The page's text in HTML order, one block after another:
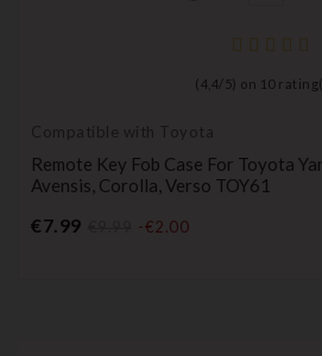
( 4,4/ 5) on 10
Compatible with Toyota
Remote Key Fob Case For Toyota
Avensis, Corolla, Verso TOY61
€7.99 -€2.00Price